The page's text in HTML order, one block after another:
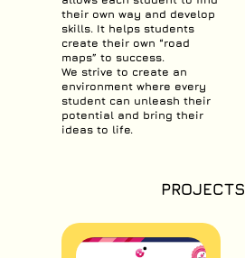
their own way and develop
skills. It helps students
create their own “road
maps” to success.
We strive to create an
environment where every
student can unleash their
potential and bring their
ideas to life.
PROJECTS